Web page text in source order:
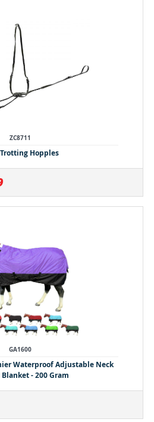
ZC8711
Hopples
GA1600
Waterproof Adjustable Neck
- 200 Gram